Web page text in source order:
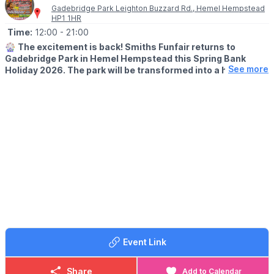
Gadebridge Park Leighton Buzzard Rd., Hemel Hempstead
HP1 1HR
Time: 12:00 - 21:00
🎡 The excitement is back! Smiths Funfair returns to
Gadebridge Park in Hemel Hempstead this Spring Bank
Holiday 2026. The park will be transformed into a hub of
🎟 £10 for those under 1m tall
▪️Sessions:12pm–3pm, 3pm–6pm, or 6pm–8pm.
See more
Event Link
Share Add to Calendar